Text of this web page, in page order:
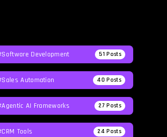
Development 51 Posts
Automation 40 Posts
AI Frameworks 27 Posts
Tools 24 Posts